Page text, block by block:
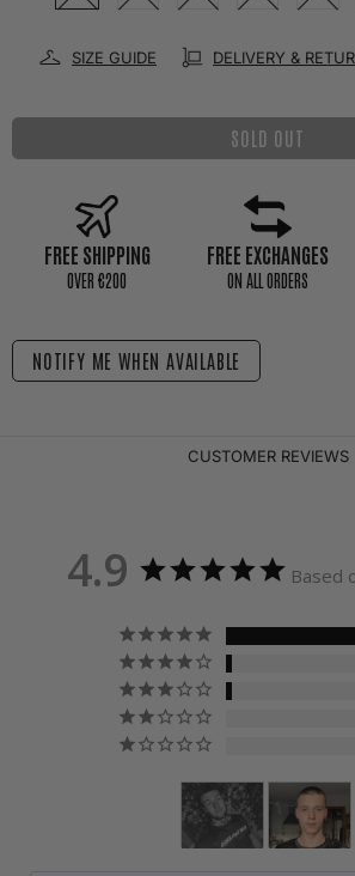
SIZE GUIDE DELIVERY &
SOLD OUT
FREE SHIPPING
0VER €200
FREE EXCHANGES
ON ALL ORDERS
NOTIFY ME WHEN AVAILABLE
CUSTOMER REVIEWS
4.9 Based